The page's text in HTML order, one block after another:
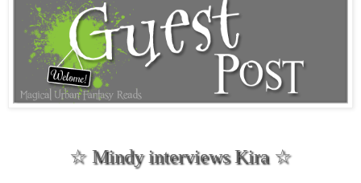
☆ Mindy interviews Kira ☆